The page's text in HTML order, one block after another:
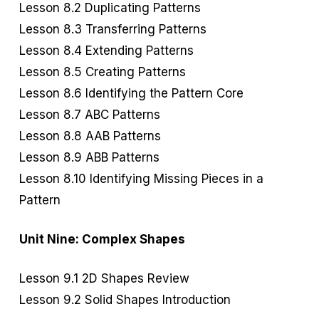
Lesson 8.2 Duplicating Patterns
Lesson 8.3 Transferring Patterns
Lesson 8.4 Extending Patterns
Lesson 8.5 Creating Patterns
Lesson 8.6 Identifying the Pattern Core
Lesson 8.7 ABC Patterns
Lesson 8.8 AAB Patterns
Lesson 8.9 ABB Patterns
Lesson 8.10 Identifying Missing Pieces in a
Pattern
Unit Nine: Complex Shapes
Lesson 9.1 2D Shapes Review
Lesson 9.2 Solid Shapes Introduction